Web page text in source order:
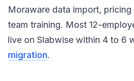
Moraware data import, pricing
team training. Most 12-
live on Slabwise within 4 to 6
migration.